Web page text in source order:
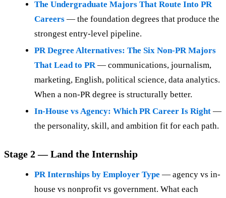
The Undergraduate Majors That Route Into PR
Careers — the foundation degrees that produce the
strongest entry-level pipeline.
PR Degree Alternatives: The Six Non-PR Majors
That Lead to PR— communications, journalism,
marketing, English, political science, data analytics.
When a non-PR degree is structurally better.
In-House vs Agency: Which PR Career Is Right —
the personality, skill, and ambition fit for each path.
Stage 2 — Land the Internship
PR Internships by Employer Type — agency vs in-
house vs nonprofit vs government. What each